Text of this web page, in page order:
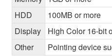
HDD
100MB or more
Display
High Color 16-bit
Other
Pointing device